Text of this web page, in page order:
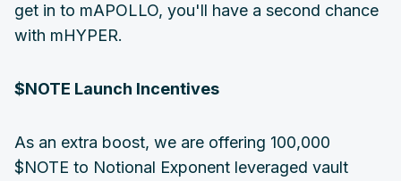
get in to mAPOLLO, you'll have a second chance
with mHYPER.
$NOTE Launch Incentives
As an extra boost, we are offering 100,000
$NOTE to Notional Exponent leveraged vault